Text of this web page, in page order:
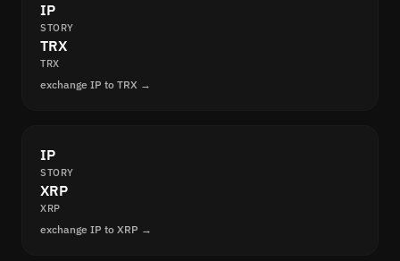
IP
STORY
TRX
TRX
exchange IP to TRX →
IP
STORY
XRP
XRP
exchange IP to XRP →